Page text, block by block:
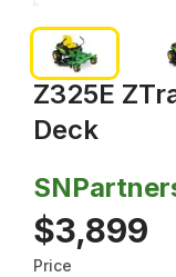
Z325E
Deck
$3,899
Price